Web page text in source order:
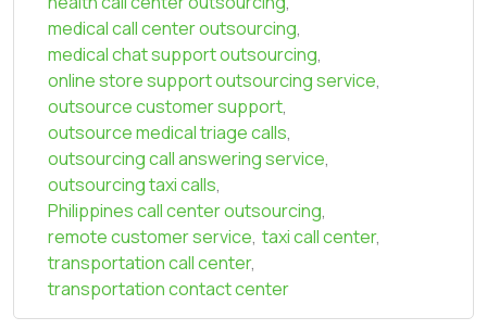
medical call center outsourcing,
medical chat support outsourcing,
online store support outsourcing service,
outsource customer support,
outsource medical triage calls,
outsourcing call answering service,
outsourcing taxi calls,
Philippines call center outsourcing,
remote customer service, taxi call center,
transportation call center,
transportation contact center